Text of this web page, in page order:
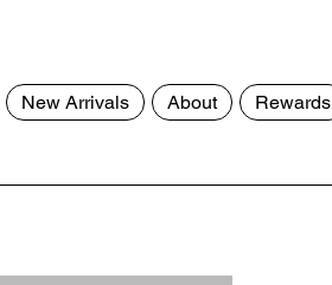
New Arrivals About Rewards